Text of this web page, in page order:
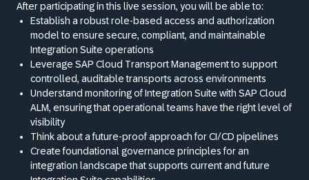
After participating in this live session, you will be able to:
Establish a robust role-based access and authorization
model to ensure secure, compliant, and maintainable
Integration Suite operations
Leverage SAP Cloud Transport Management to support
controlled, auditable transports across environments
Understand monitoring of Integration Suite with SAP Cloud
ALM, ensuring that operational teams have the right level of
visibility
Think about a future-proof approach for CI/CD pipelines
Create foundational governance principles for an
integration landscape that supports current and future